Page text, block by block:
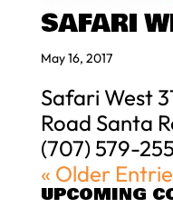
SAFARI
May 16, 2017
Safari West
Road Santa
(707) 579-
« Older
UPCOMING